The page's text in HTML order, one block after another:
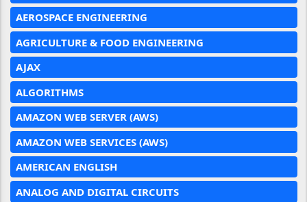
AEROSPACE ENGINEERING
AGRICULTURE & FOOD ENGINEERING
AJAX
ALGORITHMS
AMAZON WEB SERVER (AWS)
AMAZON WEB SERVICES (AWS)
AMERICAN ENGLISH
ANALOG AND DIGITAL CIRCUITS